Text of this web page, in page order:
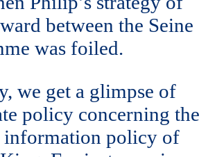
between the Seine
was foiled.
we get a glimpse of
policy concerning the
information policy of